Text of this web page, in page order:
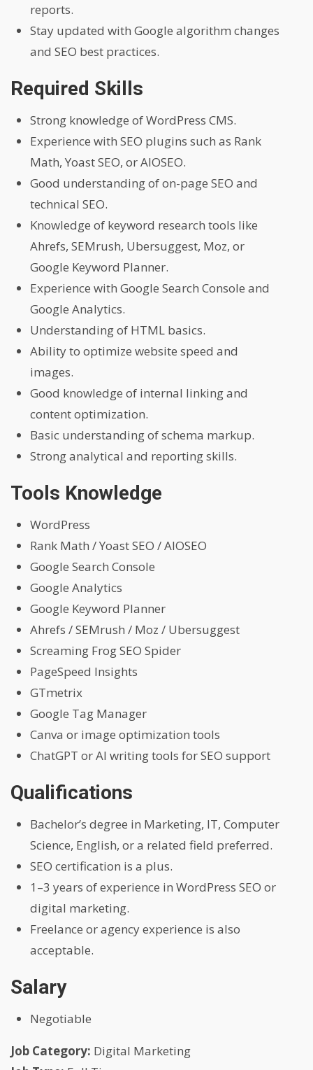
reports.
Stay updated with Google algorithm changes
and SEO best practices.
Required Skills
Strong knowledge of WordPress CMS.
Experience with SEO plugins such as Rank
Math, Yoast SEO, or AIOSEO.
Good understanding of on-page SEO and
technical SEO.
Knowledge of keyword research tools like
Ahrefs, SEMrush, Ubersuggest, Moz, or
Google Keyword Planner.
Experience with Google Search Console and
Google Analytics.
Understanding of HTML basics.
Ability to optimize website speed and
images.
Good knowledge of internal linking and
content optimization.
Basic understanding of schema markup.
Strong analytical and reporting skills.
Tools Knowledge
WordPress
Rank Math / Yoast SEO / AIOSEO
Google Search Console
Google Analytics
Google Keyword Planner
Ahrefs / SEMrush / Moz / Ubersuggest
Screaming Frog SEO Spider
PageSpeed Insights
GTmetrix
Google Tag Manager
Canva or image optimization tools
ChatGPT or AI writing tools for SEO support
Qualifications
Bachelor’s degree in Marketing, IT, Computer
Science, English, or a related field preferred.
SEO certification is a plus.
1–3 years of experience in WordPress SEO or
digital marketing.
Freelance or agency experience is also
acceptable.
Salary
Negotiable
Job Category: Digital Marketing